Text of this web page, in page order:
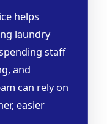
helps
laundry
staff
and
can rely on
easier